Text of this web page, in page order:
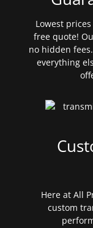
Lowest
free quote!
no hidden
everything
Here at All
custom